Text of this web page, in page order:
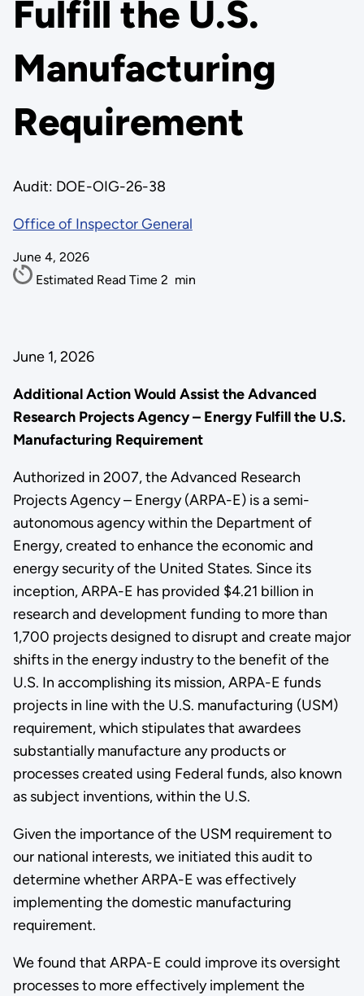
Fulfill the U.S.
Manufacturing
Requirement
Audit: DOE-OIG-26-38
Office of Inspector General
June 4, 2026
Estimated Read Time 2 min
June 1, 2026
Additional Action Would Assist the Advanced
Research Projects Agency – Energy Fulfill the U.S.
Manufacturing Requirement
Authorized in 2007, the Advanced Research
Projects Agency – Energy (ARPA-E) is a semi-
autonomous agency within the Department of
Energy, created to enhance the economic and
energy security of the United States. Since its
inception, ARPA-E has provided $4.21 billion in
research and development funding to more than
1,700 projects designed to disrupt and create major
shifts in the energy industry to the benefit of the
U.S. In accomplishing its mission, ARPA-E funds
projects in line with the U.S. manufacturing (USM)
requirement, which stipulates that awardees
substantially manufacture any products or
processes created using Federal funds, also known
as subject inventions, within the U.S.
Given the importance of the USM requirement to
our national interests, we initiated this audit to
determine whether ARPA-E was effectively
implementing the domestic manufacturing
requirement.
We found that ARPA-E could improve its oversight
processes to more effectively implement the